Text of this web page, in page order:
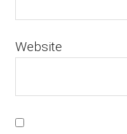
Website